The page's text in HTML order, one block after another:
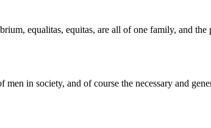
equalitas, equitas, are all of one family, and
in society, and of course the necessary and